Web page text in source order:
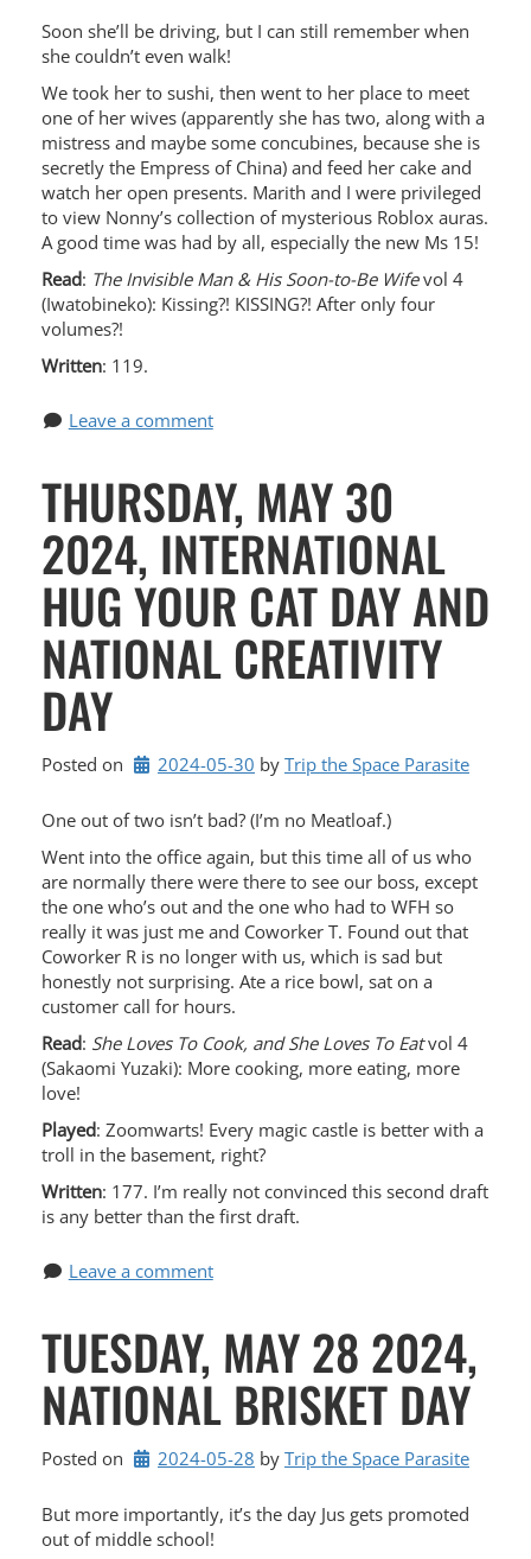
Soon she’ll be driving, but I can still remember when
she couldn’t even walk!
We took her to sushi, then went to her place to meet
one of her wives (apparently she has two, along with a
mistress and maybe some concubines, because she is
secretly the Empress of China) and feed her cake and
watch her open presents. Marith and I were privileged
to view Nonny’s collection of mysterious Roblox auras.
A good time was had by all, especially the new Ms 15!
Read: The Invisible Man & His Soon-to-Be Wifevol 4
(Iwatobineko): Kissing?! KISSING?! After only four
volumes?!
Written: 119.
Leave a comment
THURSDAY, MAY 30
2024, INTERNATIONAL
HUG YOUR CAT DAY AND
NATIONAL CREATIVITY
DAY
Posted on 2024-05-30 by Trip the Space Parasite
One out of two isn’t bad? (I’m no Meatloaf.)
Went into the office again, but this time all of us who
are normally there were there to see our boss, except
the one who’s out and the one who had to WFH so
really it was just me and Coworker T. Found out that
Coworker R is no longer with us, which is sad but
honestly not surprising. Ate a rice bowl, sat on a
customer call for hours.
Read: She Loves To Cook, and She Loves To Eatvol 4
(Sakaomi Yuzaki): More cooking, more eating, more
love!
Played: Zoomwarts! Every magic castle is better with a
troll in the basement, right?
Written: 177. I’m really not convinced this second draft
is any better than the first draft.
Leave a comment
TUESDAY, MAY 28 2024,
NATIONAL BRISKET DAY
Posted on 2024-05-28 by Trip the Space Parasite
But more importantly, it’s the day Jus gets promoted
out of middle school!